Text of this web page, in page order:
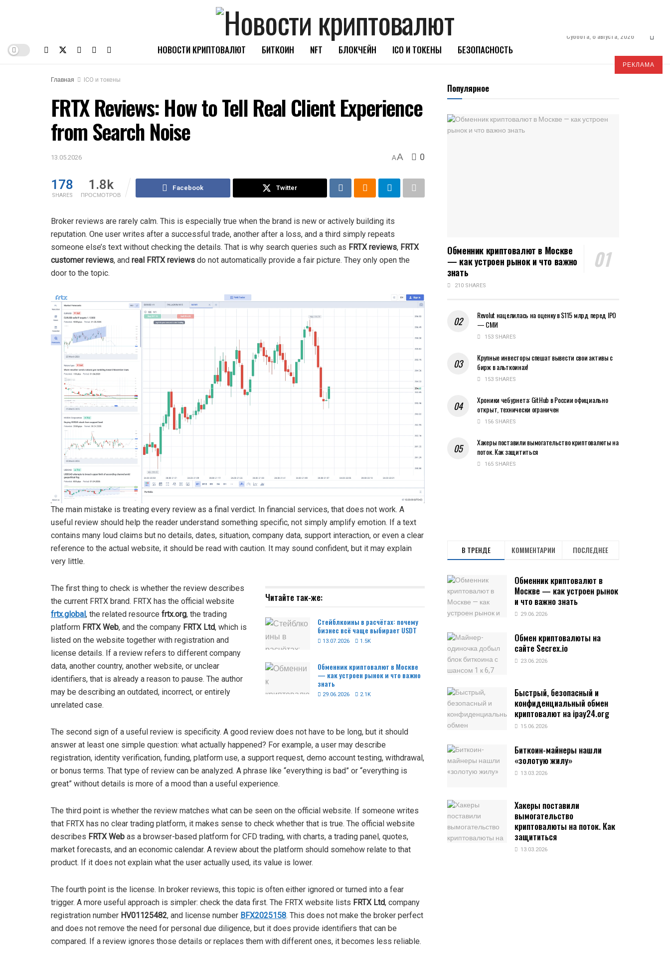
НОВОСТИ КРИПТОВАЛЮТ БИТКОИН NFT БЛОКЧЕЙН ICO И ТОКЕНЫ БЕЗОПАСНОСТЬ
Суббота, 8 августа, 2026
РЕКЛАМА
Главная
ICO и токены
FRTX Reviews: How to Tell Real Client Experience
from Search Noise
13.05.2026 AA 0
178
SHARES
1.8k
ПРОСМОТРОВ
Facebook Twitter
Broker reviews are rarely calm. This is especially true when the brand is new or actively building its
reputation. One user writes after a successful trade, another after a loss, and a third simply repeats
someone else’s text without checking the details. That is why search queries such as FRTX reviews, FRTX
customer reviews, and real FRTX reviews do not automatically provide a fair picture. They only open the
door to the topic.
The main mistake is treating every review as a final verdict. In financial services, that does not work. A
useful review should help the reader understand something specific, not simply amplify emotion. If a text
contains many loud claims but no details, dates, situation, company data, support interaction, or even a clear
reference to the actual website, it should be read with caution. It may sound confident, but it may explain
very little.
Читайте так-же:
Стейблкоины в расчётах: почему
бизнес всё чаще выбирает USDT
13.07.2026 1.5K
Обменник криптовалют в Москве
— как устроен рынок и что важно
знать
29.06.2026 2.1K
The first thing to check is whether the review describes
the current FRTX brand. FRTX has the official website
frtx.global , the related resource frtx.org, the trading
platform FRTX Web, and the company FRTX Ltd, which is
listed on the website together with registration and
license details. If a review refers to different company
data, another country, another website, or unclear
identifiers, that is already a reason to pause. The author
may be describing an outdated, incorrect, or entirely
unrelated case.
The second sign of a useful review is specificity. A good review does not have to be long, but it should
answer at least one simple question: what actually happened? For example, a user may describe
registration, identity verification, funding, platform use, a support request, demo account testing, withdrawal,
or bonus terms. That type of review can be analyzed. A phrase like “everything is bad” or “everything is
great” without details is more of a mood than a useful experience.
The third point is whether the review matches what can be seen on the official website. If someone writes
that FRTX has no clear trading platform, it makes sense to check whether that is true. The official website
describes FRTX Web as a browser-based platform for CFD trading, with charts, a trading panel, quotes,
market forecasts, and an economic calendar. A review about the platform should somehow relate to that
product. If it does not explain what the user actually used, its value is lower.
The fourth point is the license. In broker reviews, this topic is often either ignored or turned into a fear
trigger. A more useful approach is simpler: check the data first. The FRTX website lists FRTX Ltd, company
registration number HV01125482, and license number BFX2025158. This does not make the broker perfect
and does not remove the need for personal due diligence, but it does provide identifiers that can be
compared. If a review ignores those details or replaces them with different ones, it becomes less reliable.
Популярное
Обменник криптовалют в Москве
— как устроен рынок и что важно
знать
210 SHARES
Revolut нацелилась на оценку в $115 млрд перед IPO
— СМИ
153 SHARES
Крупные инвесторы спешат вывести свои активы с
бирж в альткоинах!
153 SHARES
Хроники чебурнета: GitHub в России официально
открыт, технически ограничен
156 SHARES
Хакеры поставили вымогательство криптовалюты на
поток. Как защититься
165 SHARES
В ТРЕНДЕ КОММЕНТАРИИ ПОСЛЕДНЕЕ
Обменник криптовалют в
Москве — как устроен рынок
и что важно знать
29.06.2026
Обмен криптовалюты на
сайте Secrex.io
23.06.2026
Быстрый, безопасный и
конфиденциальный обмен
криптовалют на ipay24.org
15.06.2026
Биткоин-майнеры нашли
«золотую жилу»
13.03.2026
Хакеры поставили
вымогательство
криптовалюты на поток. Как
защититься
13.03.2026